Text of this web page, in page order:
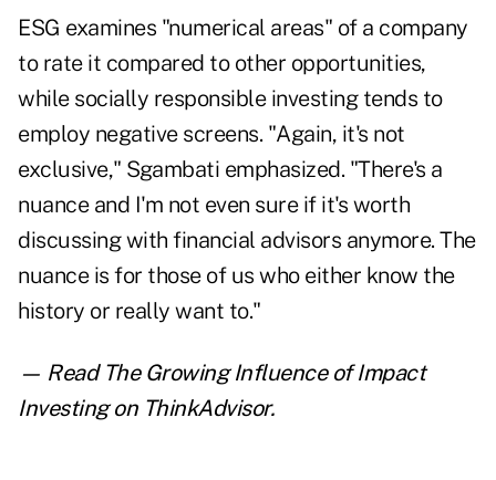
ESG examines "numerical areas" of a company
to rate it compared to other opportunities,
while socially responsible investing tends to
employ negative screens. "Again, it's not
exclusive," Sgambati emphasized. "There's a
nuance and I'm not even sure if it's worth
discussing with financial advisors anymore. The
nuance is for those of us who either know the
history or really want to."
— Read The Growing Influence of Impact
Investingon ThinkAdvisor.